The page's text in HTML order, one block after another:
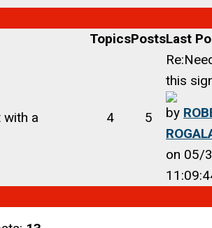
TopicsPostsLast
with a
4 5
this
by
on 05/